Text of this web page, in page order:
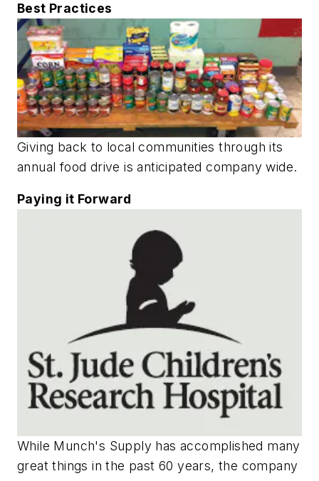
Best Practices
Giving back to local communities through its
annual food drive is anticipated company wide.
Paying it Forward
While Munch's Supply has accomplished many
great things in the past 60 years, the company